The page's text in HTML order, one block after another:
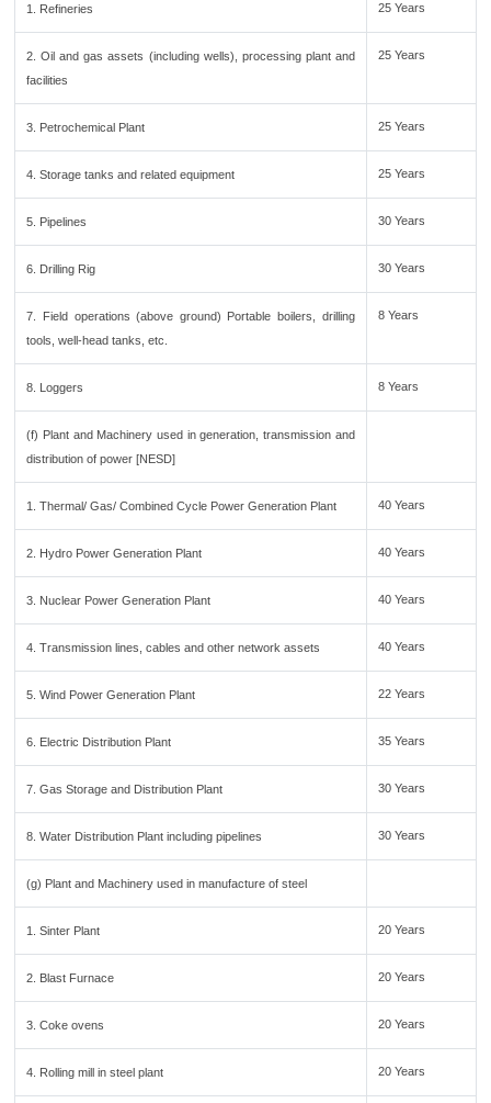
1. Refineries 25 Years
2. Oil and gas assets (including wells), processing plant and
facilities
25 Years
3. Petrochemical Plant 25 Years
4. Storage tanks and related equipment 25 Years
5. Pipelines 30 Years
6. Drilling Rig 30 Years
7. Field operations (above ground) Portable boilers, drilling
tools, well-head tanks, etc.
8 Years
8. Loggers 8 Years
(f) Plant and Machinery used in generation, transmission and
distribution of power [NESD]
1. Thermal/ Gas/ Combined Cycle Power Generation Plant 40 Years
2. Hydro Power Generation Plant 40 Years
3. Nuclear Power Generation Plant 40 Years
4. Transmission lines, cables and other network assets 40 Years
5. Wind Power Generation Plant 22 Years
6. Electric Distribution Plant 35 Years
7. Gas Storage and Distribution Plant 30 Years
8. Water Distribution Plant including pipelines 30 Years
(g) Plant and Machinery used in manufacture of steel
1. Sinter Plant 20 Years
2. Blast Furnace 20 Years
3. Coke ovens 20 Years
4. Rolling mill in steel plant 20 Years